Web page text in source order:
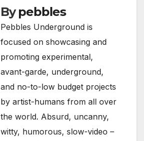
Bypebbles
Pebbles Underground is
focused on showcasing and
promoting experimental,
avant-garde, underground,
and no-to-low budget projects
by artist-humans from all over
the world. Absurd, uncanny,
witty, humorous, slow-video –